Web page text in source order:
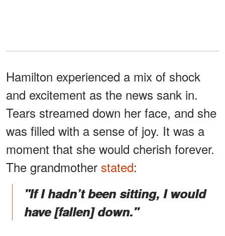
Hamilton experienced a mix of shock
and excitement as the news sank in.
Tears streamed down her face, and she
was filled with a sense of joy. It was a
moment that she would cherish forever.
The grandmother stated:
"If I hadn’t been sitting, I would
have [fallen] down."